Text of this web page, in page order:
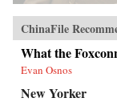
ChinaFile
What the
Evan Osnos
New Yorker